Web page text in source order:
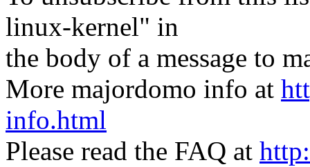
linux-kernel" in
the body of a message to
More majordomo info at
info.html
Please read the FAQ at